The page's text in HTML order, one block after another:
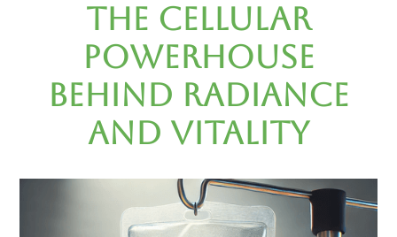
The Cellular
Powerhouse
Behind Radiance
and Vitality